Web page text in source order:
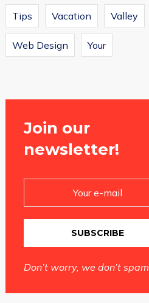
Tips Vacation Valley
Web Design Your
Join our
newsletter!
SUBSCRIBE
Don’t worry, we don’t spam